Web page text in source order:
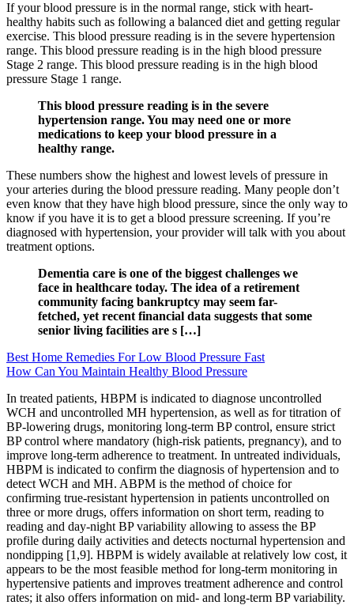
If your blood pressure is in the normal range, stick with heart-
healthy habits such as following a balanced diet and getting regular
exercise. This blood pressure reading is in the severe hypertension
range. This blood pressure reading is in the high blood pressure
Stage 2 range. This blood pressure reading is in the high blood
pressure Stage 1 range.
This blood pressure reading is in the severe
hypertension range. You may need one or more
medications to keep your blood pressure in a
healthy range.
These numbers show the highest and lowest levels of pressure in
your arteries during the blood pressure reading. Many people don’t
even know that they have high blood pressure, since the only way to
know if you have it is to get a blood pressure screening. If you’re
diagnosed with hypertension, your provider will talk with you about
treatment options.
Dementia care is one of the biggest challenges we
face in healthcare today. The idea of a retirement
community facing bankruptcy may seem far-
fetched, yet recent financial data suggests that some
senior living facilities are s […]
Best Home Remedies For Low Blood Pressure Fast
How Can You Maintain Healthy Blood Pressure
In treated patients, HBPM is indicated to diagnose uncontrolled
WCH and uncontrolled MH hypertension, as well as for titration of
BP-lowering drugs, monitoring long-term BP control, ensure strict
BP control where mandatory (high-risk patients, pregnancy), and to
improve long-term adherence to treatment. In untreated individuals,
HBPM is indicated to confirm the diagnosis of hypertension and to
detect WCH and MH. ABPM is the method of choice for
confirming true-resistant hypertension in patients uncontrolled on
three or more drugs, offers information on short term, reading to
reading and day-night BP variability allowing to assess the BP
profile during daily activities and detects nocturnal hypertension and
nondipping [1,9]. HBPM is widely available at relatively low cost, it
appears to be the most feasible method for long-term monitoring in
hypertensive patients and improves treatment adherence and control
rates; it also offers information on mid- and long-term BP variability.